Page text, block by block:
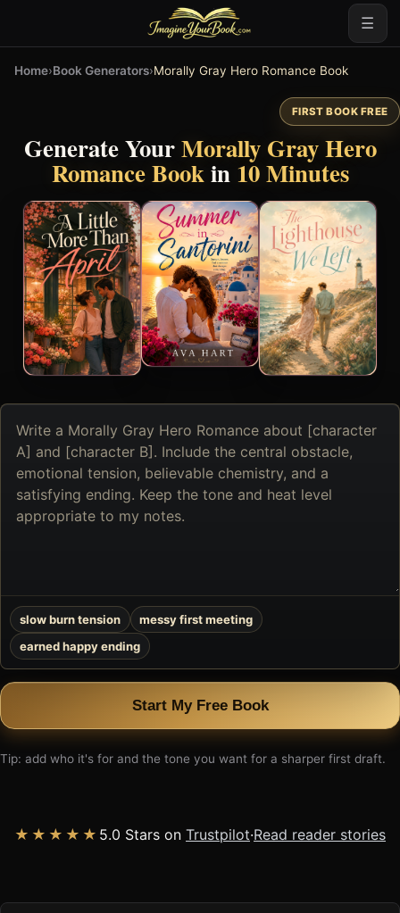
☰
Home›Book Generators›Morally Gray Hero Romance Book
FIRST BOOK FREE
Generate YourMorally Gray Hero
Romance Bookin 10 Minutes
Describe
the
book
you
want
create
slow burn tension
messy first meeting
earned happy ending
Start My Free Book
Tip: add who it's for and the tone you want for a sharper first draft.
★★★★★ 5.0 Stars on Trustpilot·Read reader stories